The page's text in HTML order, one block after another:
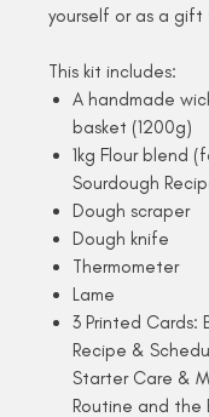
yourself or as a
This kit includes:
A handmade
basket (1200g)
1kg Flour blend
Sourdough
Dough scraper
Dough knife
Thermometer
Lame
3 Printed Cards:
Recipe &
Starter Care &
Routine and the